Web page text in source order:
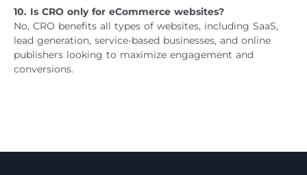
10. Is CRO only for eCommerce websites?
No, CRO benefits all types of websites, including SaaS,
lead generation, service-based businesses, and online
publishers looking to maximize engagement and
conversions.